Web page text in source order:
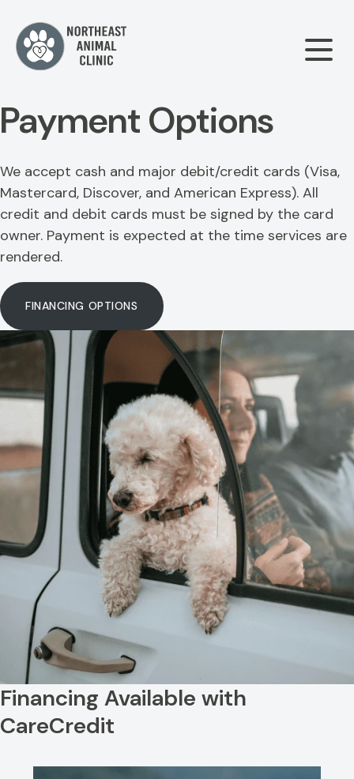
Our Clinic
About Us
Meet The Team
Our Hours
Our Services
Wellness & Vaccinations
Sick & Injured Pet Care
Dental Care
View All Services
Payment Options
Pharmacy
Resources
FAQs
Payment Options
We accept cash and major debit/credit cards (Visa,
Mastercard, Discover, and American Express). All
credit and debit cards must be signed by the card
owner. Payment is expected at the time services are
rendered.
FINANCING OPTIONS
Financing Available with
CareCredit